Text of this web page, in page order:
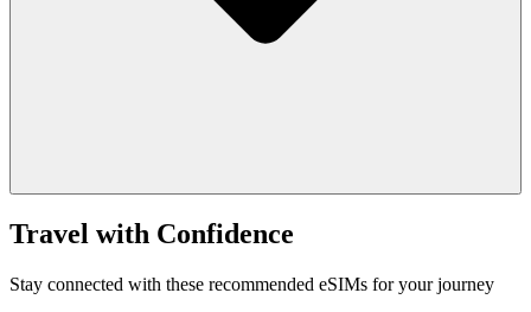
Travel with Confidence
Stay connected with these recommended eSIMs for your journey